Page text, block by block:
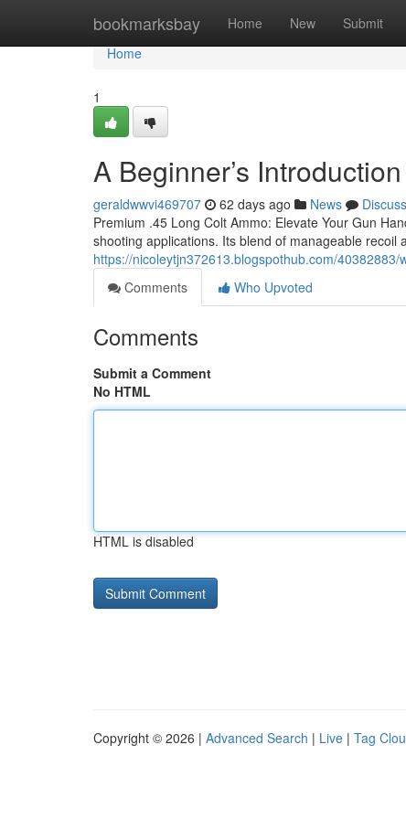
bookmarksbay Home New Submit
Home
Home
1
A Beginner’s
geraldwwvi469707 62 days ago News
Discuss
Premium .45 Long Colt Ammo: Elevate Your Gun
shooting applications. Its blend of manageable recoil
https://nicoleytjn372613.blogspothub.com/
Comments
Who Upvoted
Comments
Submit a Comment
No HTML
HTML is disabled
Copyright © 2026 | Advanced Search | Live | Tag